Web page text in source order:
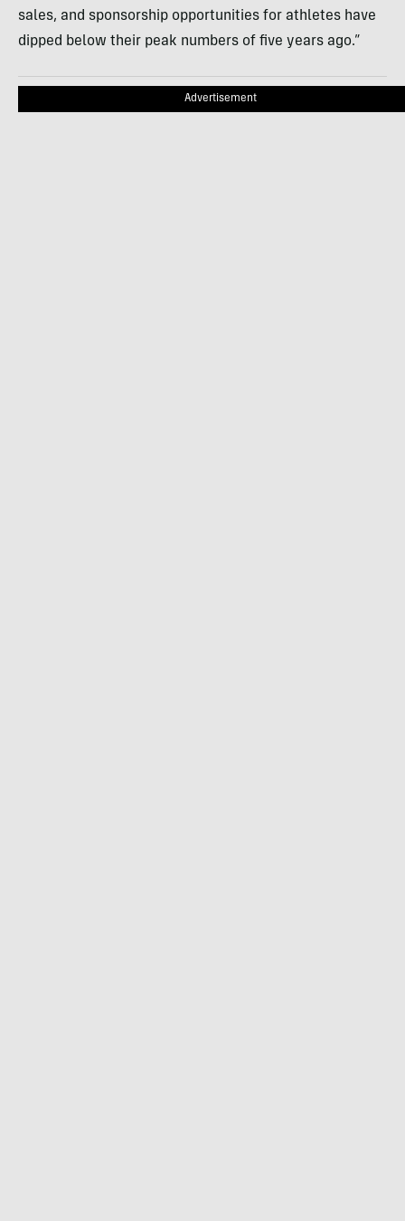
sales, and sponsorship opportunities for athletes have
dipped below their peak numbers of five years ago.”
Advertisement